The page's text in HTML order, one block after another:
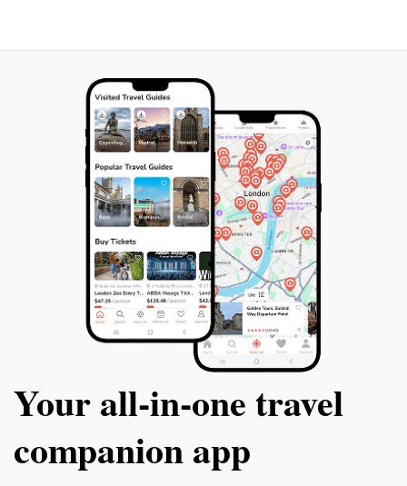
Your all‑in‑one travel
companion app